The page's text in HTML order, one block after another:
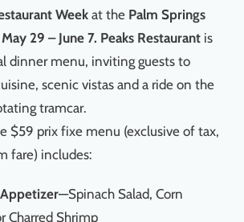
Weekat the Palm Springs
29 – June 7. Peaks Restaurantis
dinner menu, inviting guests to
scenic vistas and a ride on the
tramcar.
$59 prix fixe menu (exclusive of tax,
fare) includes:
—Spinach Salad, Corn
Charred Shrimp